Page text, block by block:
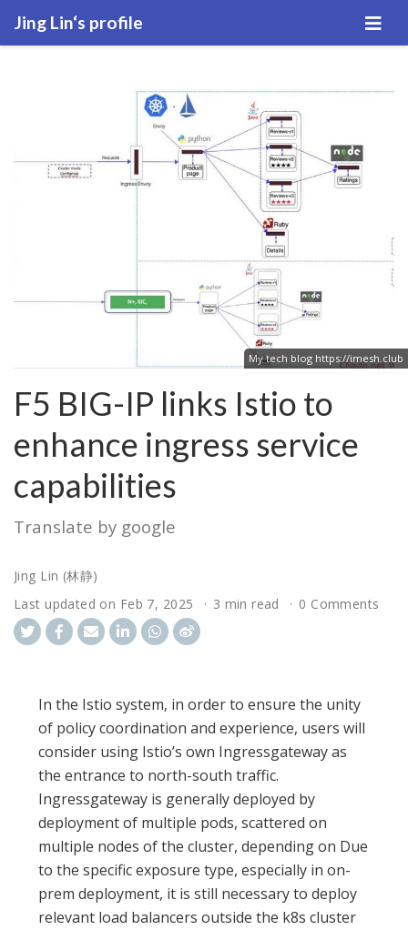
Jing Lin‘s profile
My tech blog https://imesh.club
F5 BIG-IP links Istio to
enhance ingress service
capabilities
Translate by google
Jing Lin (林静)
Last updated on Feb 7, 2025 3 min read 0 Comments
In the Istio system, in order to ensure the unity
of policy coordination and experience, users will
consider using Istio’s own Ingressgateway as
the entrance to north-south traffic.
Ingressgateway is generally deployed by
deployment of multiple pods, scattered on
multiple nodes of the cluster, depending on Due
to the specific exposure type, especially in on-
prem deployment, it is still necessary to deploy
relevant load balancers outside the k8s cluster